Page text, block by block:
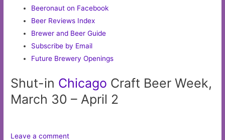
Beeronaut on Facebook
Beer Reviews Index
Brewer and Beer Guide
Subscribe by Email
Future Brewery Openings
Shut-in Chicago Craft Beer Week,
March 30 – April 2
Leave a comment